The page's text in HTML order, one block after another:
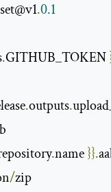
.0.1
.GITHUB_TOKEN
.outputs.
.name }}.
/zip